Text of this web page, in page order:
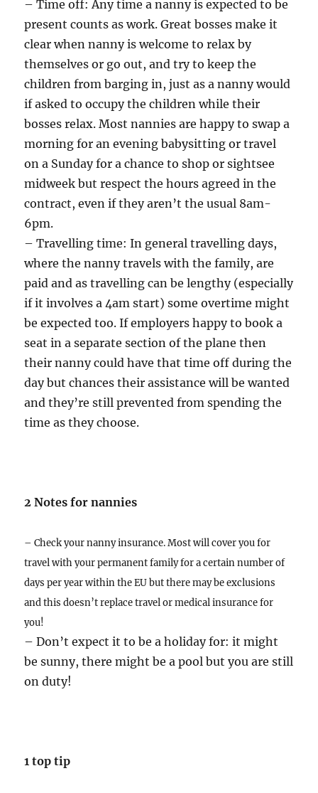
– Time off: Any time a nanny is expected to be
present counts as work. Great bosses make it
clear when nanny is welcome to relax by
themselves or go out, and try to keep the
children from barging in, just as a nanny would
if asked to occupy the children while their
bosses relax. Most nannies are happy to swap a
morning for an evening babysitting or travel
on a Sunday for a chance to shop or sightsee
midweek but respect the hours agreed in the
contract, even if they aren’t the usual 8am-
6pm.
– Travelling time: In general travelling days,
where the nanny travels with the family, are
paid and as travelling can be lengthy (especially
if it involves a 4am start) some overtime might
be expected too. If employers happy to book a
seat in a separate section of the plane then
their nanny could have that time off during the
day but chances their assistance will be wanted
and they’re still prevented from spending the
time as they choose.
2 Notes for nannies
– Check your nanny insurance. Most will cover you for
travel with your permanent family for a certain number of
days per year within the EU but there may be exclusions
and this doesn’t replace travel or medical insurance for
you!
– Don’t expect it to be a holiday for: it might
be sunny, there might be a pool but you are still
on duty!
1 top tip